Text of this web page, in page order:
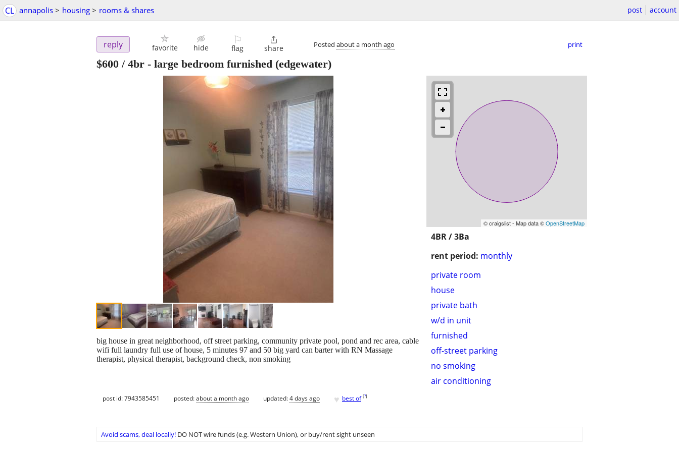
CL annapolis > housing > rooms & shares post account
reply favorite hide
⚐
flag

share Posted about a month ago print
$600 / 4br - large bedroom furnished (edgewater)
© craigslist - Map data ©OpenStreetMap
4BR / 3Ba
rent period: monthly
private room
house
private bath
w/d in unit
furnished
off-street parking
no smoking
air conditioning
big house in great neighborhood, off street parking, community private pool, pond and rec area, cable
wifi full laundry full use of house, 5 minutes 97 and 50 big yard can barter with RN Massage
therapist, physical therapist, background check, non smoking
post id: 7943585451 posted:about a month ago updated:4 days ago ♥ best of [?]
Avoid scams, deal locally! DO NOT wire funds (e.g. Western Union), or buy/rent sight unseen